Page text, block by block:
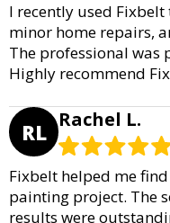
I recently used
minor home repairs,
The professional was
Highly recommend
RL Rachel L.
Fixbelt helped me
painting project. The
results were